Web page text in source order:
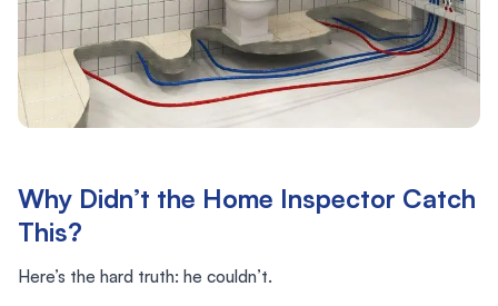
Why Didn’t the Home Inspector Catch
This?
Here’s the hard truth: he couldn’t.